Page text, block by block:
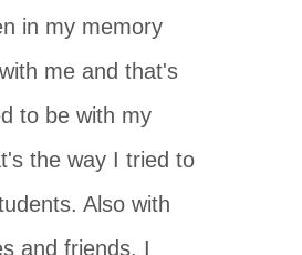
in my memory
me and that's
to be with my
the way I tried to
Also with
and friends. I